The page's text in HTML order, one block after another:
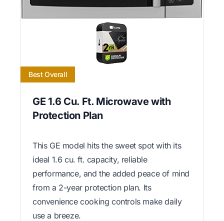
Best Overall
GE 1.6 Cu. Ft. Microwave with
Protection Plan
This GE model hits the sweet spot with its
ideal 1.6 cu. ft. capacity, reliable
performance, and the added peace of mind
from a 2-year protection plan. Its
convenience cooking controls make daily
use a breeze.